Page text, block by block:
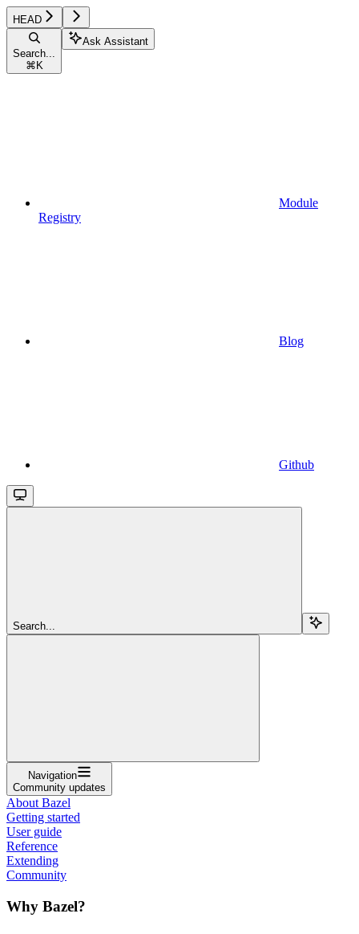
HEAD
Search...
⌘ K
Ask Assistant
Module
Registry
Blog
Github
Search...
Navigation
Community updates
About Bazel
Getting started
User guide
Reference
Extending
Community
Why Bazel?